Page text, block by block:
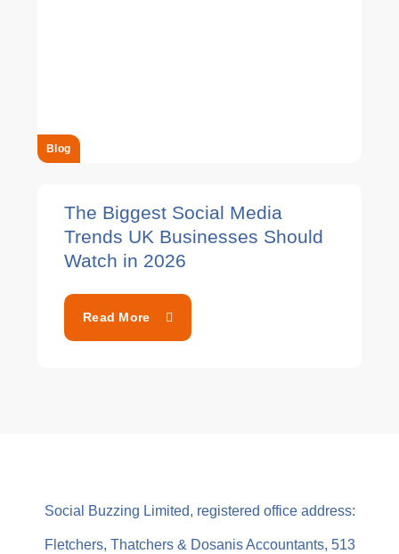
Blog
The Biggest Social Media
Trends UK Businesses Should
Watch in 2026
Read More
Social Buzzing Limited, registered office address:
Fletchers, Thatchers & Dosanis Accountants, 513